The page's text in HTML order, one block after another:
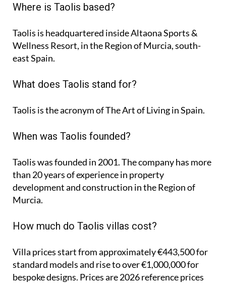
Where is Taolis based?
Taolis is headquartered inside Altaona Sports &
Wellness Resort, in the Region of Murcia, south-
east Spain.
What does Taolis stand for?
Taolis is the acronym ofThe Art of Living in Spain.
When was Taolis founded?
Taolis was founded in 2001. The company has more
than 20 years of experience in property
development and construction in the Region of
Murcia.
How much do Taolis villas cost?
Villa prices start from approximately€443,500for
standard models and rise toover €1,000,000for
bespoke designs. Prices are 2026 reference prices